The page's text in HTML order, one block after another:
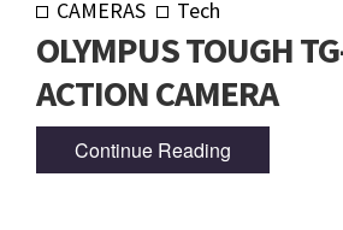
CAMERAS Tech
OLYMPUS TOUGH
ACTION CAMERA
Continue Reading